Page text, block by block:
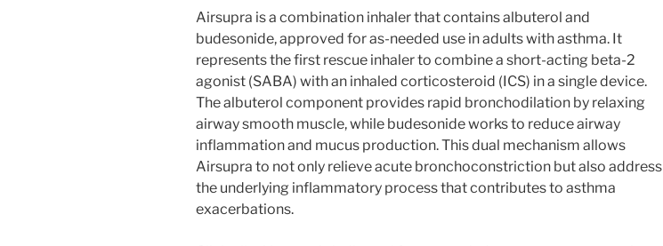
Airsupra is a combination inhaler that contains albuterol and
budesonide, approved for as-needed use in adults with asthma. It
represents the first rescue inhaler to combine a short-acting beta-2
agonist (SABA) with an inhaled corticosteroid (ICS) in a single device.
The albuterol component provides rapid bronchodilation by relaxing
airway smooth muscle, while budesonide works to reduce airway
inflammation and mucus production. This dual mechanism allows
Airsupra to not only relieve acute bronchoconstriction but also address
the underlying inflammatory process that contributes to asthma
exacerbations.